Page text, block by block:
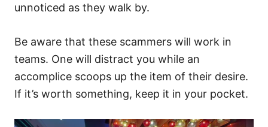
unnoticed as they walk by.
Be aware that these scammers will work in
teams. One will distract you while an
accomplice scoops up the item of their desire.
If it’s worth something, keep it in your pocket.